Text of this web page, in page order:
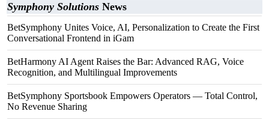
Symphony Solutions News
BetSymphony Unites Voice, AI, Personalization to Create the First
Conversational Frontend in iGam
BetHarmony AI Agent Raises the Bar: Advanced RAG, Voice
Recognition, and Multilingual Improvements
BetSymphony Sportsbook Empowers Operators — Total Control,
No Revenue Sharing